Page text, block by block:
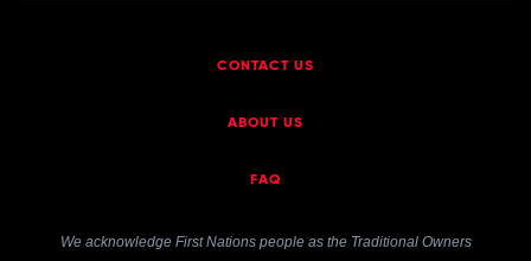
CONTACT US
ABOUT US
FAQ
We acknowledge First Nations people as the Traditional Owners